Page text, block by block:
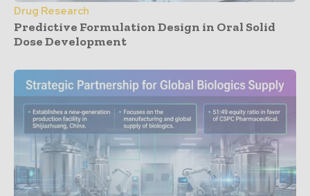
Drug Research
Predictive Formulation Design in Oral Solid
Dose Development